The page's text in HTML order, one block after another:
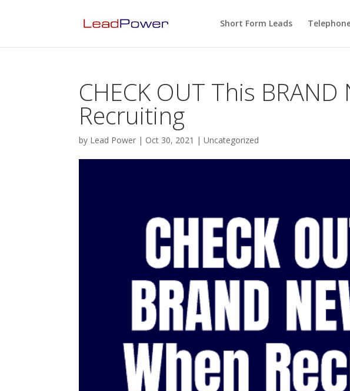
Short Form Leads
CHECK OUT This BRAND
Recruiting
by Lead Power | Oct 30, 2021 |Uncategorized